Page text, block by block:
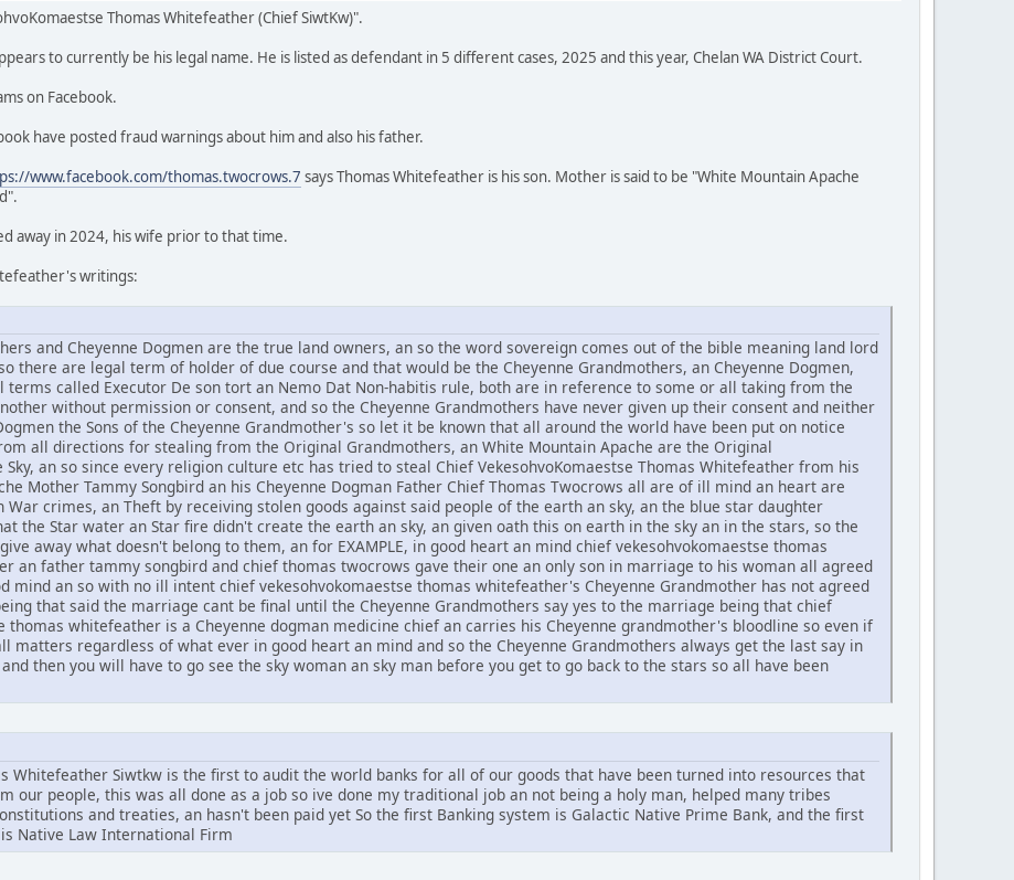
Thomas Whitefeather (Chief SiwtKw)".
to currently be his legal name. He is listed as defendant in 5 different cases, 2025 and this year, Chelan WA District Court.
on Facebook.
have posted fraud warnings about him and also his father.
www.facebook.com/thomas.twocrows.7 says Thomas Whitefeather is his son. Mother is said to be "White Mountain Apache
away in 2024, his wife prior to that time.
writings:
and Cheyenne Dogmen are the true land owners, an so the word sovereign comes out of the bible meaning land lord
there are legal term of holder of due course and that would be the Cheyenne Grandmothers, an Cheyenne Dogmen,
terms called Executor De son tort an Nemo Dat Non-habitis rule, both are in reference to some or all taking from the
without permission or consent, and so the Cheyenne Grandmothers have never given up their consent and neither
the Sons of the Cheyenne Grandmother's so let it be known that all around the world have been put on notice
all directions for stealing from the Original Grandmothers, an White Mountain Apache are the Original
an so since every religion culture etc has tried to steal Chief VekesohvoKomaestse Thomas Whitefeather from his
Mother Tammy Songbird an his Cheyenne Dogman Father Chief Thomas Twocrows all are of ill mind an heart are
War crimes, an Theft by receiving stolen goods against said people of the earth an sky, an the blue star daughter
the Star water an Star fire didn't create the earth an sky, an given oath this on earth in the sky an in the stars, so the
away what doesn't belong to them, an for EXAMPLE, in good heart an mind chief vekesohvokomaestse thomas
an father tammy songbird and chief thomas twocrows gave their one an only son in marriage to his woman all agreed
mind an so with no ill intent chief vekesohvokomaestse thomas whitefeather's Cheyenne Grandmother has not agreed
that said the marriage cant be final until the Cheyenne Grandmothers say yes to the marriage being that chief
thomas whitefeather is a Cheyenne dogman medicine chief an carries his Cheyenne grandmother's bloodline so even if
matters regardless of what ever in good heart an mind and so the Cheyenne Grandmothers always get the last say in
then you will have to go see the sky woman an sky man before you get to go back to the stars so all have been
Whitefeather Siwtkw is the first to audit the world banks for all of our goods that have been turned into resources that
our people, this was all done as a job so ive done my traditional job an not being a holy man, helped many tribes
and treaties, an hasn't been paid yet So the first Banking system is Galactic Native Prime Bank, and the first
Native Law International Firm